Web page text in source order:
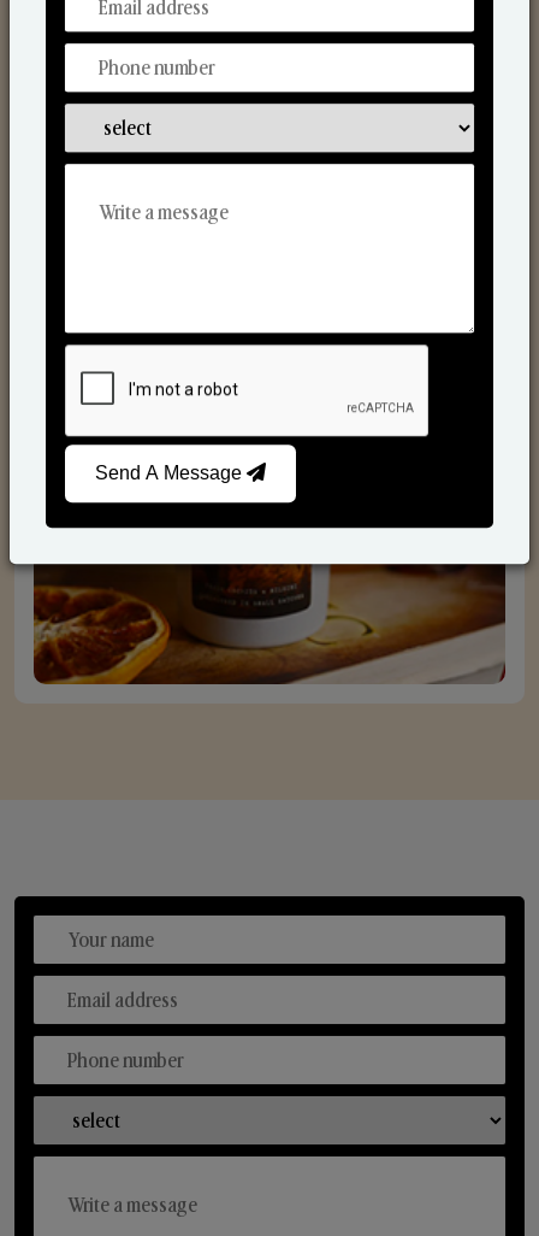
From Our Hands To Your Heart.
Send A Message